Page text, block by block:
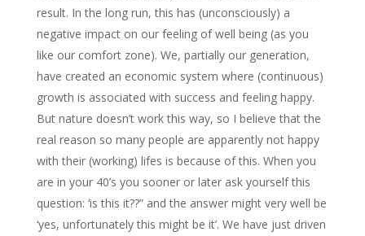
result. In the long run, this has (unconsciously) a
negative impact on our feeling of well being (as you
like our comfort zone). We, partially our generation,
have created an economic system where (continuous)
growth is associated with success and feeling happy.
But nature doesn’t work this way, so I believe that the
real reason so many people are apparently not happy
with their (working) lifes is because of this. When you
are in your 40’s you sooner or later ask yourself this
question: ‘is this it??” and the answer might very well be
‘yes, unfortunately this might be it’. We have just driven